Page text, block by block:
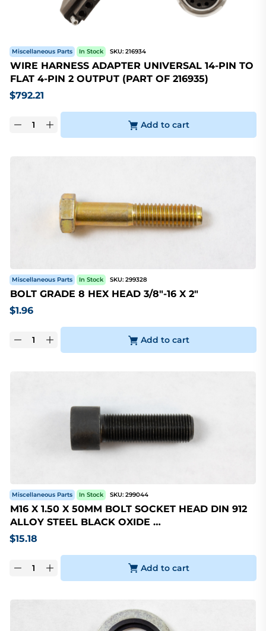
Miscellaneous Parts In Stock SKU: 216934
WIRE HARNESS ADAPTER UNIVERSAL 14-PIN TO
FLAT 4-PIN 2 OUTPUT (PART OF 216935)
$792.21
Add to cart
Miscellaneous Parts In Stock SKU: 299328
BOLT GRADE 8 HEX HEAD 3/8"-16 X 2"
$1.96
Add to cart
Miscellaneous Parts In Stock SKU: 299044
M16 X 1.50 X 50MM BOLT SOCKET HEAD DIN 912
ALLOY STEEL BLACK OXIDE …
$15.18
Add to cart